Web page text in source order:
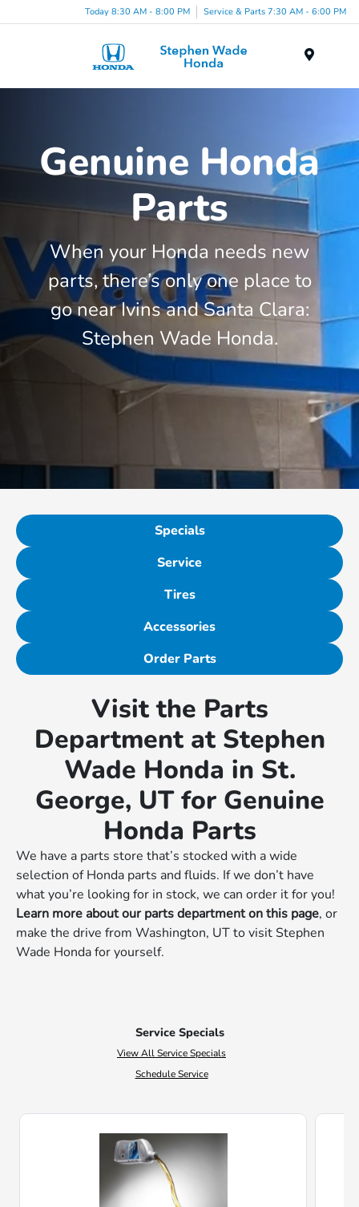
Today 8:30 AM - 8:00 PM Service & Parts 7:30 AM - 6:00 PM
Genuine Honda
Parts
When your Honda needs new
parts, there’s only one place to
go near Ivins and Santa Clara:
Stephen Wade Honda.
Specials
Service
Tires
Accessories
Order Parts
Visit the Parts
Department at Stephen
Wade Honda in St.
George, UT for Genuine
Honda Parts
We have a parts store that’s stocked with a wide
selection of Honda parts and fluids. If we don’t have
what you’re looking for in stock, we can order it for you!
Learn more about our parts department on this page, or
make the drive from Washington, UT to visit Stephen
Wade Honda for yourself.
Service Specials
View All Service Specials
Schedule Service